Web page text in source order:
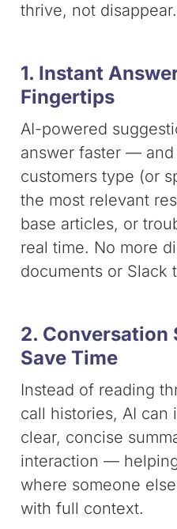
thrive, not disappear.
1. Instant
Fingertips
AI-powered
answer faster — and
customers type (or
the most relevant
base articles, or
real time. No more
documents or Slack
2. Conversation
Save Time
Instead of reading
call histories, AI can
clear, concise
interaction —
where someone
with full context.